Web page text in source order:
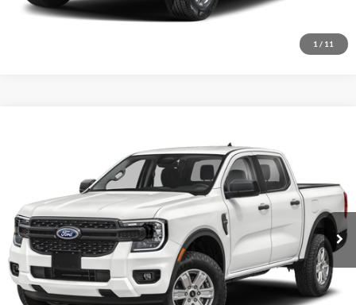
1 / 11
I'm Interested
1FTER4PH5TLE35288 Stock: N14155Model:R4P
In Stock Ext. Int.
$36,320
Click To Call